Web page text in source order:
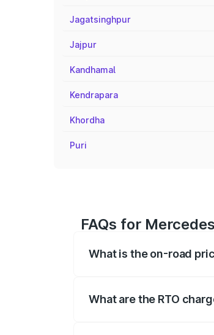
Jagatsinghpur
Jajpur
Kandhamal
Kendrapara
Khordha
Puri
FAQs for
What is the on-road
What are the RTO